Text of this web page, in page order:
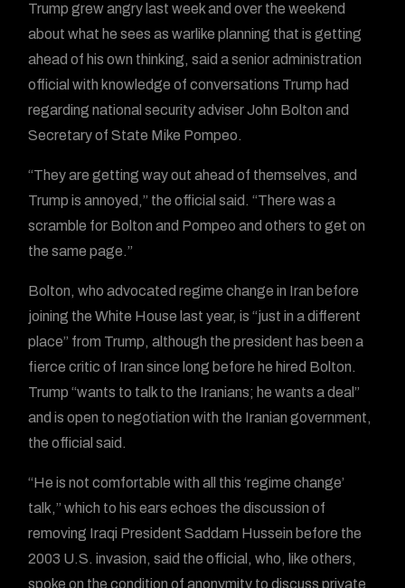
Trump grew angry last week and over the weekend
about what he sees as warlike planning that is getting
ahead of his own thinking, said a senior administration
official with knowledge of conversations Trump had
regarding national security adviser John Bolton and
Secretary of State Mike Pompeo.
“They are getting way out ahead of themselves, and
Trump is annoyed,” the official said. “There was a
scramble for Bolton and Pompeo and others to get on
the same page.”
Bolton, who advocated regime change in Iran before
joining the White House last year, is “just in a different
place” from Trump, although the president has been a
fierce critic of Iran since long before he hired Bolton.
Trump “wants to talk to the Iranians; he wants a deal”
and is open to negotiation with the Iranian government,
the official said.
“He is not comfortable with all this ‘regime change’
talk,” which to his ears echoes the discussion of
removing Iraqi President Saddam Hussein before the
2003 U.S. invasion, said the official, who, like others,
spoke on the condition of anonymity to discuss private